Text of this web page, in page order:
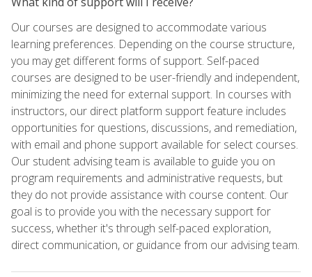
Our courses are designed to accommodate various
learning preferences. Depending on the course structure,
you may get different forms of support. Self-paced
courses are designed to be user-friendly and independent,
minimizing the need for external support. In courses with
instructors, our direct platform support feature includes
opportunities for questions, discussions, and remediation,
with email and phone support available for select courses.
Our student advising team is available to guide you on
program requirements and administrative requests, but
they do not provide assistance with course content. Our
goal is to provide you with the necessary support for
success, whether it's through self-paced exploration,
direct communication, or guidance from our advising team.